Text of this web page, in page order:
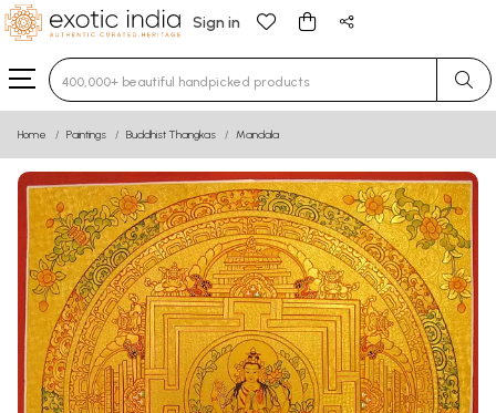
Sign in
Type 3 or more characters for results.
Home Paintings Buddhist Thangkas Mandala